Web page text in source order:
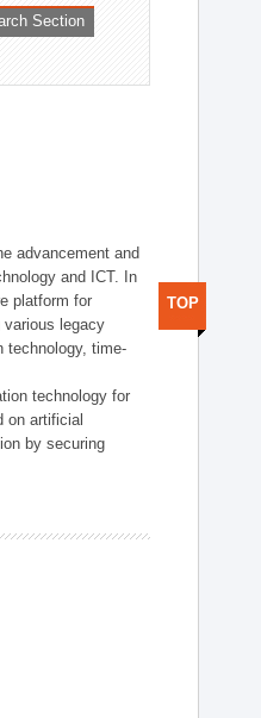
Section
advancement and
and ICT. In
platform for
various legacy
technology, time-
technology for
on artificial
by securing
TOP